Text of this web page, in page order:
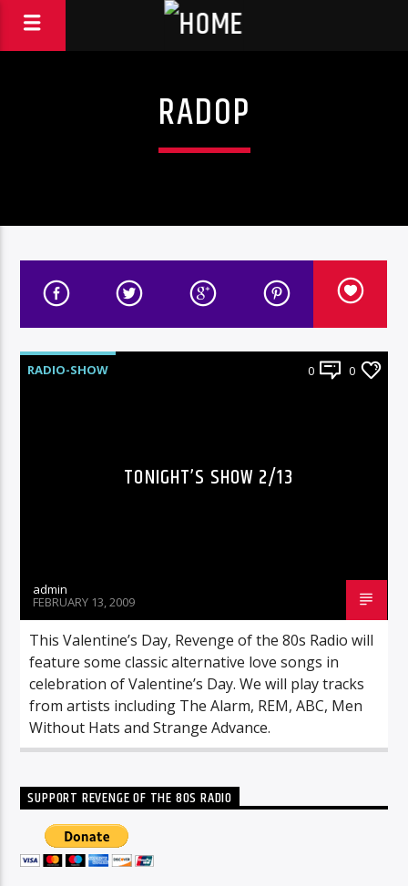
RADOP
RADIO-SHOW 0 0
TONIGHT’S SHOW 2/13
admin
FEBRUARY 13, 2009
This Valentine’s Day, Revenge of the 80s Radio will
feature some classic alternative love songs in
celebration of Valentine’s Day. We will play tracks
from artists including The Alarm, REM, ABC, Men
Without Hats and Strange Advance.
SUPPORT REVENGE OF THE 80S RADIO